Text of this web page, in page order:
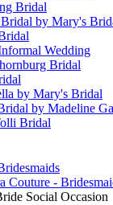
Bridal
by Mary's
Wedding
Bridal
by Mary's Bridal
by Madeline
Bridal
Couture -
Social Occasion